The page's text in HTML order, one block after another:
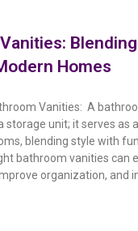
Homes
Vanities: A
storage unit; it serves as
blending style with
bathroom vanities can
organization, and